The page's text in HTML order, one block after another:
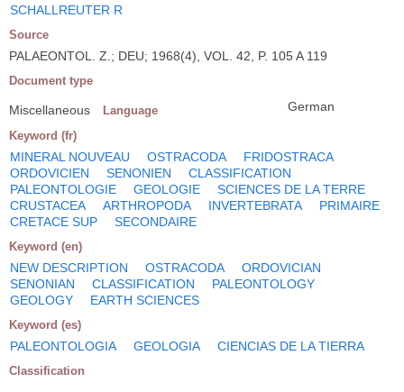
SCHALLREUTER R
Source
PALAEONTOL. Z.; DEU; 1968(4), VOL. 42, P. 105 A 119
Document type
Miscellaneous Language German
Keyword (fr)
MINERAL NOUVEAU OSTRACODA
FRIDOSTRACA
ORDOVICIEN
SENONIEN
CLASSIFICATION
PALEONTOLOGIE
GEOLOGIE
SCIENCES DE LA TERRE
CRUSTACEA
ARTHROPODA INVERTEBRATA
PRIMAIRE
CRETACE SUP
SECONDAIRE
Keyword (en)
NEW DESCRIPTION OSTRACODA
ORDOVICIAN
SENONIAN
CLASSIFICATION
PALEONTOLOGY
GEOLOGY
EARTH SCIENCES
Keyword (es)
PALEONTOLOGIA GEOLOGIA CIENCIAS DE LA TIERRA
Classification